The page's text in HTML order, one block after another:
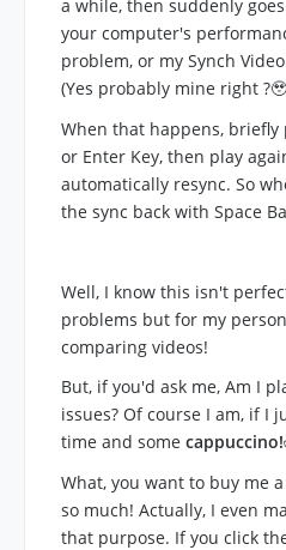
a while, then suddenly
your computer's
problem, or my Synch
(Yes probably mine right
When that happens, briefly
or Enter Key, then play
automatically resync. So
the sync back with Space
Well, I know this isn't
problems but for my
comparing videos!
But, if you'd ask me, Am I
issues? Of course I am, if I
time and some cappuccino!
What, you want to buy me
so much! Actually, I even
that purpose. If you click